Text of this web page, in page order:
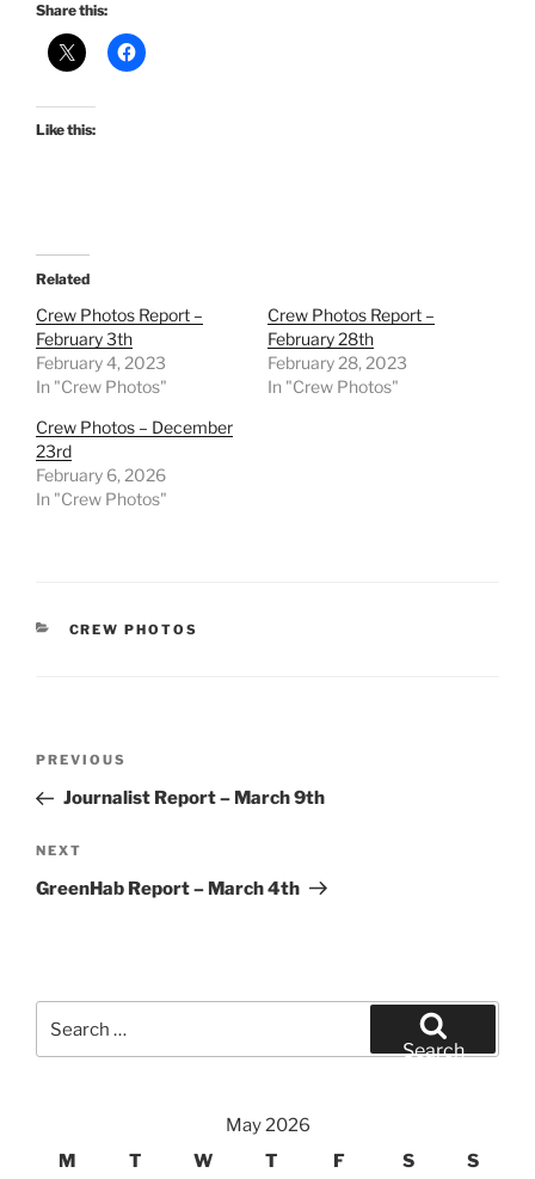
Share this:
Like this:
Related
Crew Photos Report –
February 3th
February 4, 2023
In "Crew Photos"
Crew Photos Report –
February 28th
February 28, 2023
In "Crew Photos"
Crew Photos – December
23rd
February 6, 2026
In "Crew Photos"
CATEGORIES
CREW PHOTOS
Previous
Post
PREVIOUS
Journalist Report – March 9th
Next
Post
NEXT
GreenHab Report – March 4th
for:
Search
May 2026
M
T W T F S S